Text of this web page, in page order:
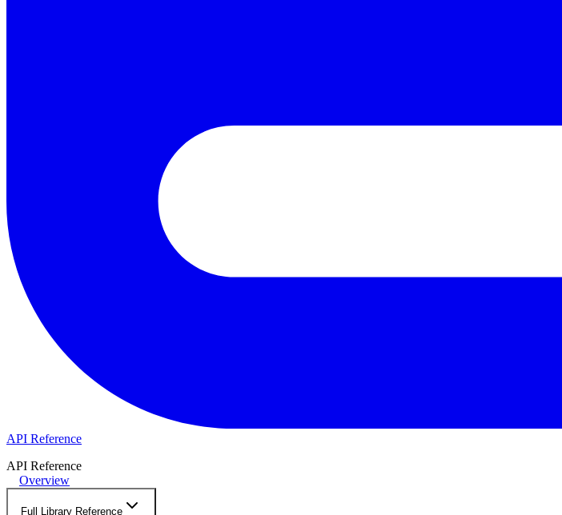
API Reference
API Reference
Overview
Full Library Reference